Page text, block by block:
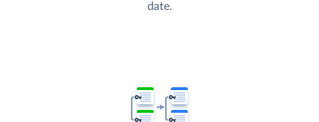
date.